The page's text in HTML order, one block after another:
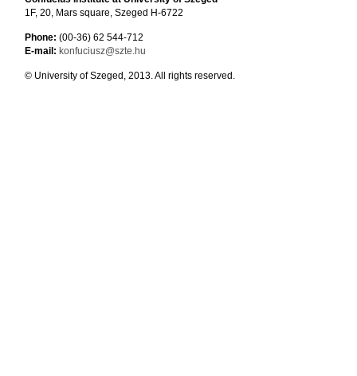
1F, 20, Mars square, Szeged H-6722
Phone: (00-36) 62 544-712
E-mail: konfuciusz@szte.hu
© University of Szeged, 2013. All rights reserved.